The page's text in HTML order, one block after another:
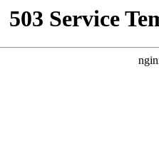
503 Service